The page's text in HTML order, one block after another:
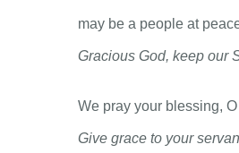
may be a people at
Gracious God, keep our
We pray your blessing,
Give grace to your